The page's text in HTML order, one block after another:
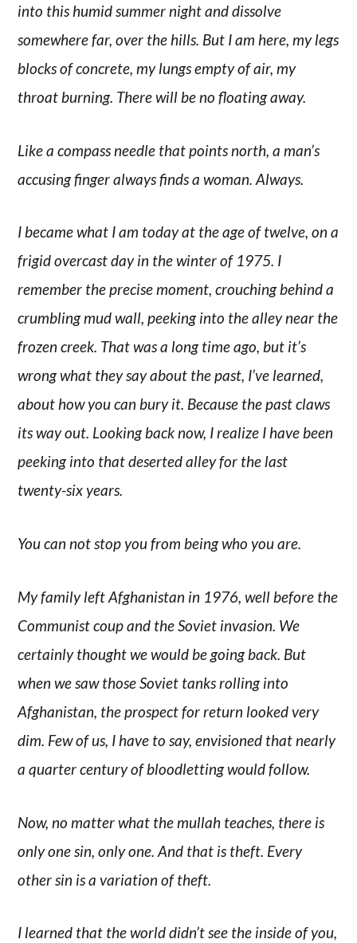
into this humid summer night and dissolve
somewhere far, over the hills. But I am here, my legs
blocks of concrete, my lungs empty of air, my
throat burning. There will be no floating away.
Like a compass needle that points north, a man’s
accusing finger always finds a woman. Always.
I became what I am today at the age of twelve, on a
frigid overcast day in the winter of 1975. I
remember the precise moment, crouching behind a
crumbling mud wall, peeking into the alley near the
frozen creek. That was a long time ago, but it’s
wrong what they say about the past, I’ve learned,
about how you can bury it. Because the past claws
its way out. Looking back now, I realize I have been
peeking into that deserted alley for the last
twenty-six years.
You can not stop you from being who you are.
My family left Afghanistan in 1976, well before the
Communist coup and the Soviet invasion. We
certainly thought we would be going back. But
when we saw those Soviet tanks rolling into
Afghanistan, the prospect for return looked very
dim. Few of us, I have to say, envisioned that nearly
a quarter century of bloodletting would follow.
Now, no matter what the mullah teaches, there is
only one sin, only one. And that is theft. Every
other sin is a variation of theft.
I learned that the world didn’t see the inside of you,